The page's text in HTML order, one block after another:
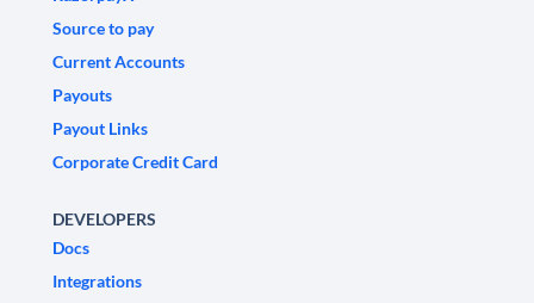
Source to pay
Current Accounts
Payouts
Payout Links
Corporate Credit Card
DEVELOPERS
Docs
Integrations